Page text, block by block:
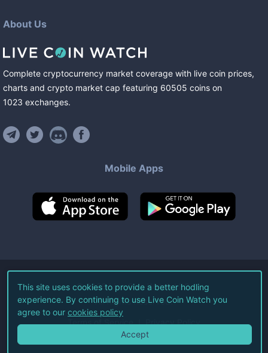
About Us
Complete cryptocurrency market coverage with live coin prices,
charts and crypto market cap featuring 60505 coins on
1023 exchanges.
Mobile Apps
©2026Live Coin Watch LLC.
All Rights Reserved.
Terms of Service Privacy Policy
This site uses cookies to provide a better hodling
experience. By continuing to use Live Coin Watch you
agree to our cookies policy
Accept